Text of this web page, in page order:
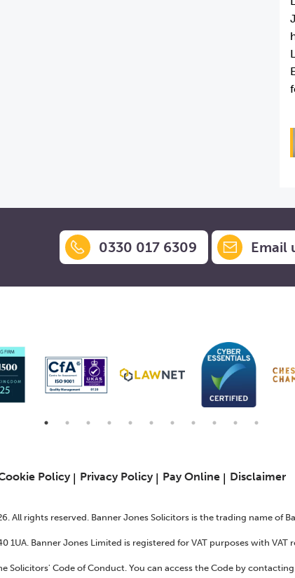
0330 017 6309 Email
Policy Privacy Policy Pay Online Disclaimer
rights reserved. Banner Jones Solicitors is the trading name of
1UA. Banner Jones Limited is registered for VAT purposes with
Code of Conduct. You can access the Code by